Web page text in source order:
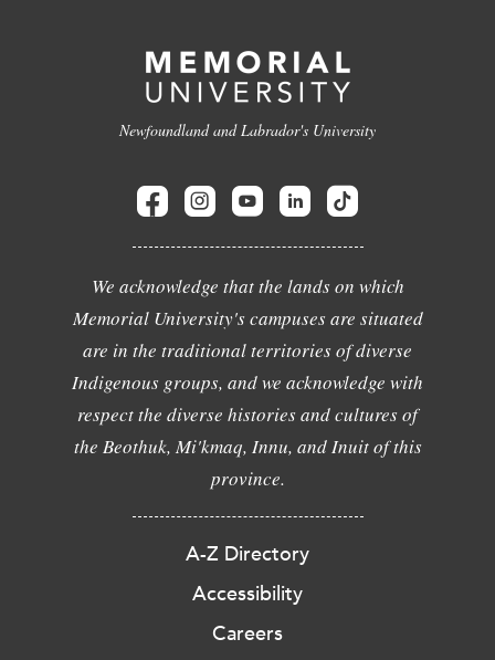
Newfoundland and Labrador's University
We acknowledge that the lands on which
Memorial University's campuses are situated
are in the traditional territories of diverse
Indigenous groups, and we acknowledge with
respect the diverse histories and cultures of
the Beothuk, Mi'kmaq, Innu, and Inuit of this
province.
A-Z Directory
Accessibility
Careers